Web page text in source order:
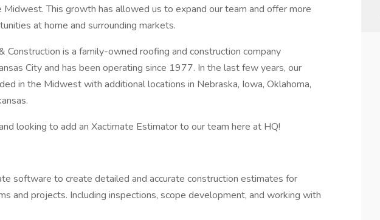
Midwest. This growth has allowed us to expand our team and offer more
at home and surrounding markets.
Construction is a family-owned roofing and construction company
City and has been operating since 1977. In the last few years, our
in the Midwest with additional locations in Nebraska, Iowa, Oklahoma,
looking to add an Xactimate Estimator to our team here at HQ!
software to create detailed and accurate construction estimates for
and projects. Including inspections, scope development, and working with